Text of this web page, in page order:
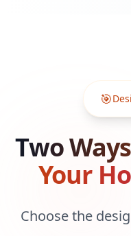
🎯
Two
Your
Choose the